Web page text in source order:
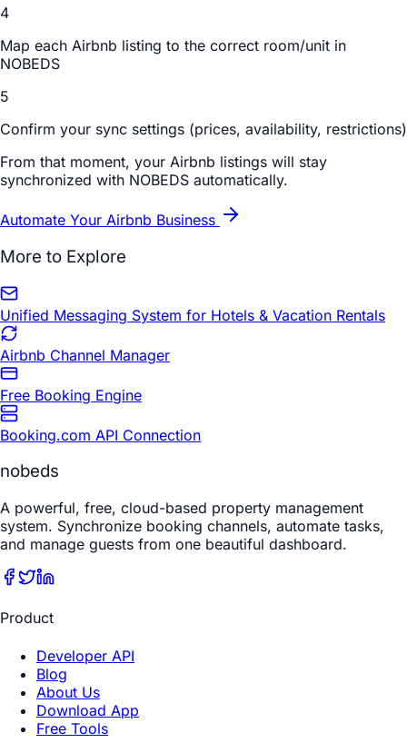
4
Map each Airbnb listing to the correct room/unit in
NOBEDS
5
Confirm your sync settings (prices, availability, restrictions)
From that moment, your Airbnb listings will stay
synchronized with NOBEDS automatically.
Automate Your Airbnb Business
More to Explore
Unified Messaging System for Hotels & Vacation Rentals
Airbnb Channel Manager
Free Booking Engine
Booking.com API Connection
nobeds
A powerful, free, cloud-based property management
system. Synchronize booking channels, automate tasks,
and manage guests from one beautiful dashboard.
Product
Developer API
Blog
About Us
Download App
Free Tools